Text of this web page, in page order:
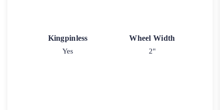
Kingpinless
Yes
Wheel Width
2"